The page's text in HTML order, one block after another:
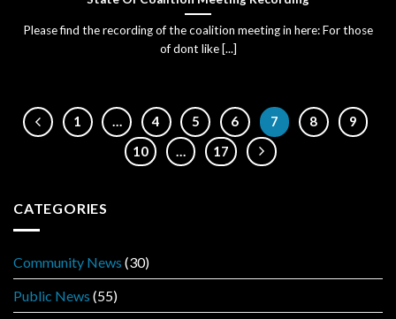
Please find the recording of the coalition meeting in here: For those
of dont like [...]
1 … 4 5 6 7 8
9
10
… 17
CATEGORIES
Community News (30)
Public News (55)